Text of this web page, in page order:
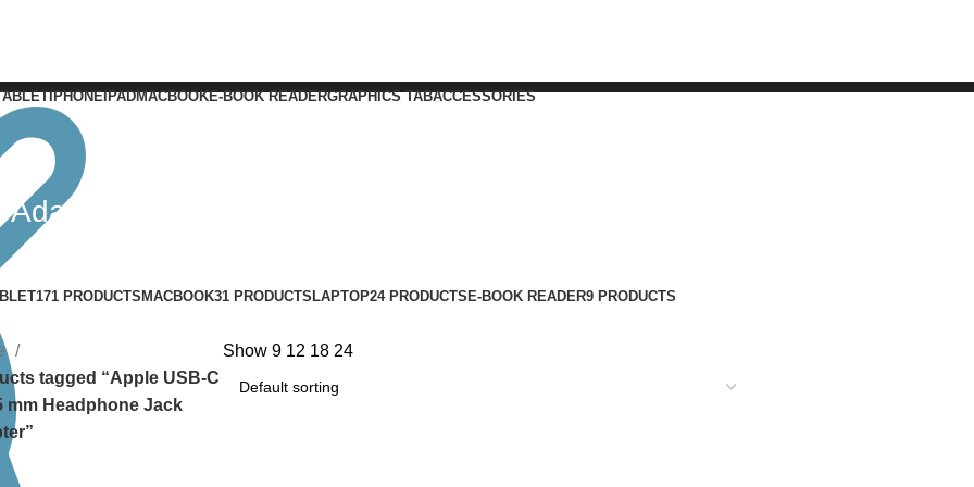
IPHONEIPADMACBOOKE-BOOK READERGRAPHICS TABACCESSORIES
171 PRODUCTS MACBOOK31 PRODUCTS LAPTOP24 PRODUCTS E-BOOK READER9 PRODUCTS
tagged “Apple USB-C
mm Headphone Jack
Show9 12 18 24